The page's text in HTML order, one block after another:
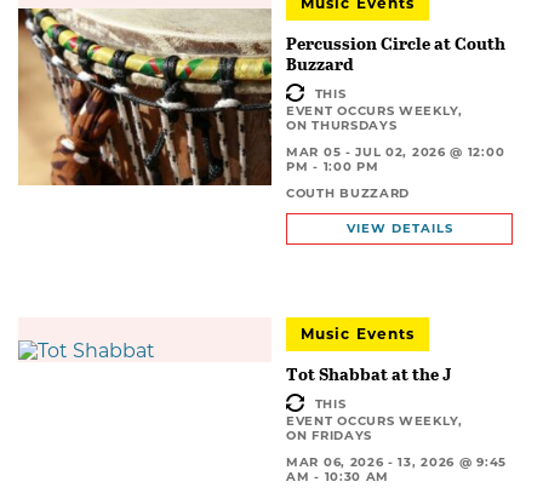
Percussion Circle at Couth
Buzzard
THIS
EVENT OCCURS WEEKLY,
ON THURSDAYS
MAR 05 - JUL 02, 2026 @ 12:00
PM - 1:00 PM
COUTH BUZZARD
VIEW DETAILS
Music Events
Tot Shabbat at the J
THIS
EVENT OCCURS WEEKLY,
ON FRIDAYS
MAR 06, 2026 - 13, 2026 @ 9:45
AM - 10:30 AM